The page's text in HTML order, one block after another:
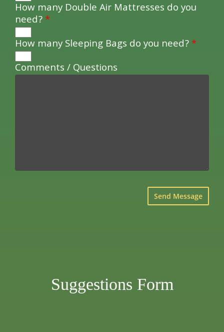
How many Double Air Mattresses do you
need?*
How many Sleeping Bags do you need?*
Comments / Questions
Suggestions Form